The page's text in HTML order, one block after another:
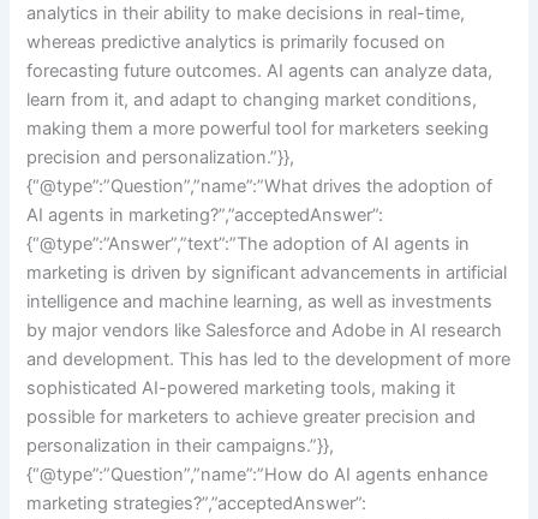
analytics in their ability to make decisions in real-time,
whereas predictive analytics is primarily focused on
forecasting future outcomes. AI agents can analyze data,
learn from it, and adapt to changing market conditions,
making them a more powerful tool for marketers seeking
precision and personalization.”}},
{“@type”:”Question”,”name”:”What drives the adoption of
AI agents in marketing?”,”acceptedAnswer”:
{“@type”:”Answer”,”text”:”The adoption of AI agents in
marketing is driven by significant advancements in artificial
intelligence and machine learning, as well as investments
by major vendors like Salesforce and Adobe in AI research
and development. This has led to the development of more
sophisticated AI-powered marketing tools, making it
possible for marketers to achieve greater precision and
personalization in their campaigns.”}},
{“@type”:”Question”,”name”:”How do AI agents enhance
marketing strategies?”,”acceptedAnswer”: